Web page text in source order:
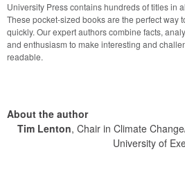
University Press contains hundreds of titles in
These pocket-sized books are the perfect way
quickly. Our expert authors combine facts,
and enthusiasm to make interesting and
readable.
About the author
Tim Lenton, Chair in Climate
University of